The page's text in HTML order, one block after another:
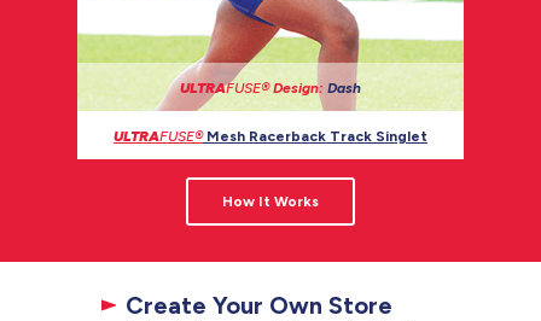
How It Works
Create Your Own Store
ULTRAFUSE®Design: Dash
ULTRAFUSE®Mesh Racerback Track Singlet